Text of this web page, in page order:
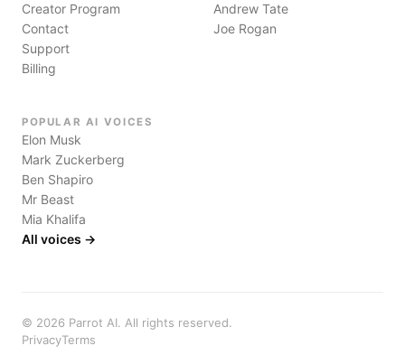
Creator Program
Contact
Support
Billing
Andrew Tate
Joe Rogan
POPULAR AI VOICES
Elon Musk
Mark Zuckerberg
Ben Shapiro
Mr Beast
Mia Khalifa
All voices →
© 2026 Parrot AI. All rights reserved.
PrivacyTerms